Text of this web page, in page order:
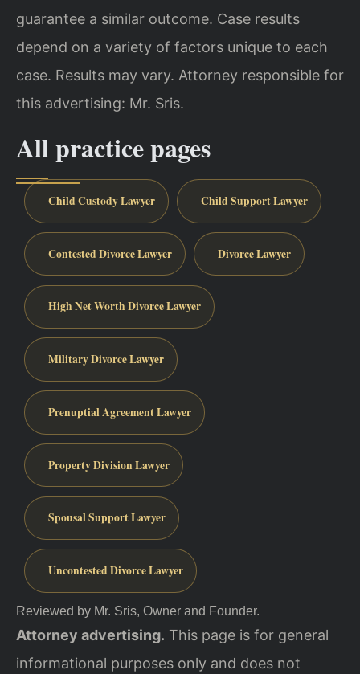
guarantee a similar outcome. Case results
depend on a variety of factors unique to each
case. Results may vary. Attorney responsible for
this advertising: Mr. Sris.
All practice pages
Child Custody Lawyer Child Support Lawyer
Contested Divorce Lawyer Divorce Lawyer
High Net Worth Divorce Lawyer
Military Divorce Lawyer
Prenuptial Agreement Lawyer
Property Division Lawyer
Spousal Support Lawyer
Uncontested Divorce Lawyer
Reviewed by Mr. Sris, Owner and Founder.
Attorney advertising. This page is for general
informational purposes only and does not